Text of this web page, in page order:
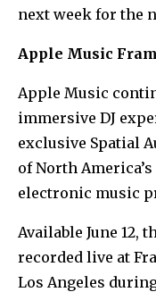
next week for the
Apple Music
Apple Music
immersive DJ
exclusive Spatial
of North
electronic music
Available June 12,
recorded live at
Los Angeles